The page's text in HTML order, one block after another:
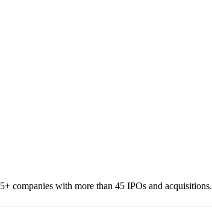
companies with more than 45 IPOs and acquisitions.